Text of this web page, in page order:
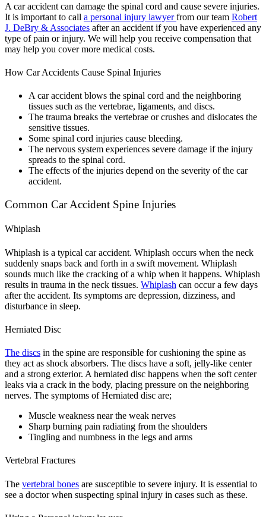
A car accident can damage the spinal cord and cause severe injuries.
It is important to call a personal injury lawyerfrom our team Robert
J. DeBry & Associates after an accident if you have experienced any
type of pain or injury. We will help you receive compensation that
may help you cover more medical costs.
How Car Accidents Cause Spinal Injuries
A car accident blows the spinal cord and the neighboring
tissues such as the vertebrae, ligaments, and discs.
The trauma breaks the vertebrae or crushes and dislocates the
sensitive tissues.
Some spinal cord injuries cause bleeding.
The nervous system experiences severe damage if the injury
spreads to the spinal cord.
The effects of the injuries depend on the severity of the car
accident.
Common Car Accident Spine Injuries
Whiplash
Whiplash is a typical car accident. Whiplash occurs when the neck
suddenly snaps back and forth in a swift movement. Whiplash
sounds much like the cracking of a whip when it happens. Whiplash
results in trauma in the neck tissues. Whiplash can occur a few days
after the accident. Its symptoms are depression, dizziness, and
disturbance in sleep.
Herniated Disc
The discs in the spine are responsible for cushioning the spine as
they act as shock absorbers. The discs have a soft, jelly-like center
and a strong exterior. A herniated disc happens when the soft center
leaks via a crack in the body, placing pressure on the neighboring
nerves. The symptoms of Herniated disc are;
Muscle weakness near the weak nerves
Sharp burning pain radiating from the shoulders
Tingling and numbness in the legs and arms
Vertebral Fractures
The vertebral bones are susceptible to severe injury. It is essential to
see a doctor when suspecting spinal injury in cases such as these.